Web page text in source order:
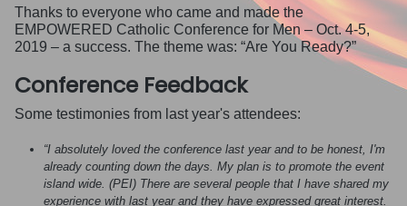
Thanks to everyone who came and made the
EMPOWERED Catholic Conference for Men – Oct. 4-5,
2019 – a success. The theme was: “Are You Ready?”
Conference Feedback
Some testimonies from last year's attendees:
“I absolutely loved the conference last year and to be honest, I'm
already counting down the days. My plan is to promote the event
island wide. (PEI) There are several people that I have shared my
experience with last year and they have expressed great interest.